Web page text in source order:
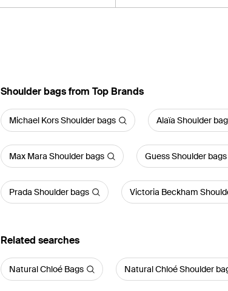
Shoulder bags from Top Brands
Michael Kors Shoulder bags Alaïa Shoulder
Max Mara Shoulder bags Guess Shoulder bags
Prada Shoulder bags Victoria Beckham
Related searches
Natural Chloé Bags Natural Chloé Shoulder